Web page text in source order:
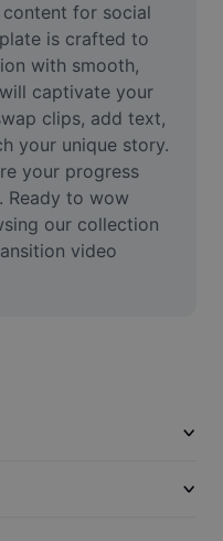
for social
is crafted to
with smooth,
captivate your
clips, add text,
your unique story.
your progress
Ready to wow
our collection
video